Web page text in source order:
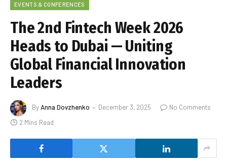
EVENTS & CONFERENCES
The 2nd Fintech Week 2026
Heads to Dubai — Uniting
Global Financial Innovation
Leaders
ByAnna Dovzhenko December 3, 2025
No Comments
2 Mins Read